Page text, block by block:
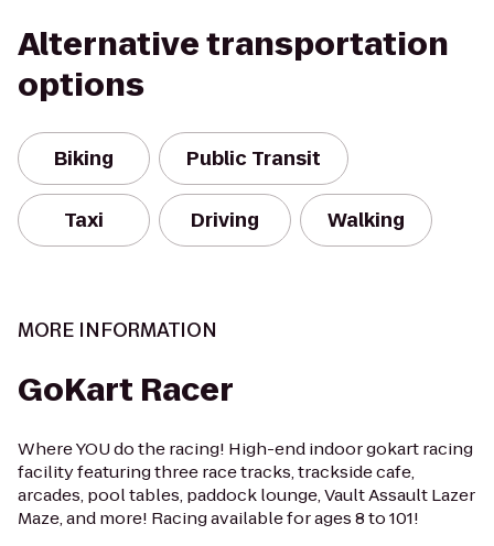
Alternative transportation
options
Biking Public Transit
Taxi Driving Walking
MORE INFORMATION
GoKart Racer
Where YOU do the racing! High-end indoor gokart racing
facility featuring three race tracks, trackside cafe,
arcades, pool tables, paddock lounge, Vault Assault Lazer
Maze, and more! Racing available for ages 8 to 101!